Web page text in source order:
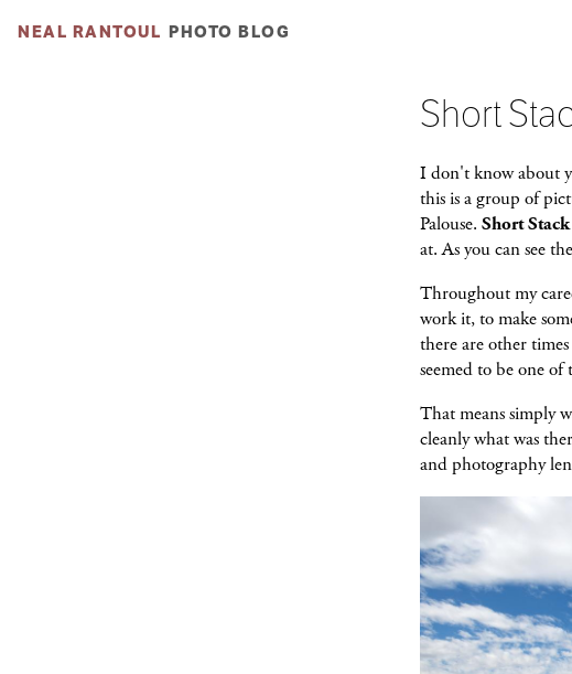
NEAL RANTOUL PHOTO BLOG
Short
I don't know about
this is a group of
Palouse. Short Stack
at. As you can see
Throughout my
work it, to make
there are other
seemed to be one of
That means simply
cleanly what was
and photography